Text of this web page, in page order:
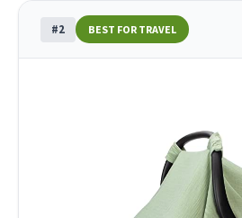
#2 BEST FOR TRAVEL